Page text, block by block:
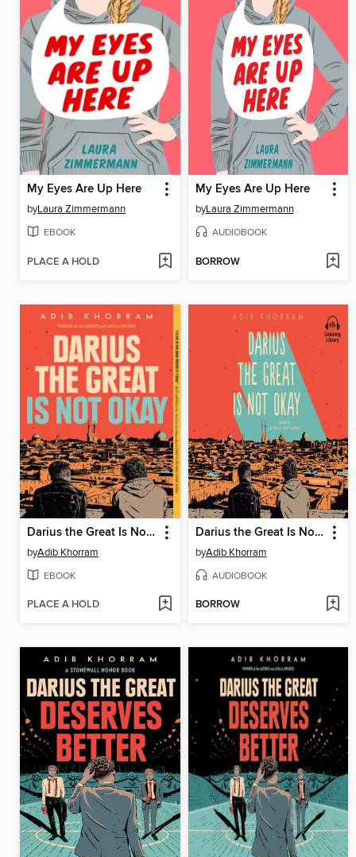
My Eyes Are Up Here
byLaura Zimmermann
EBOOK
PLACE A HOLD
My Eyes Are Up Here
byLaura Zimmermann
AUDIOBOOK
BORROW
Darius the Great Is Not Okay
byAdib Khorram
EBOOK
PLACE A HOLD
Darius the Great Is Not Okay
byAdib Khorram
AUDIOBOOK
BORROW